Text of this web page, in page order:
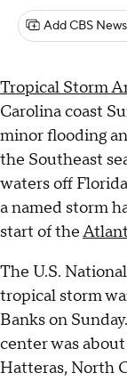
Add CBS
Tropical Storm
Carolina coast
minor flooding
the Southeast
waters off
a named storm
start of the
The U.S.
tropical storm
Banks on
center was
Hatteras, North